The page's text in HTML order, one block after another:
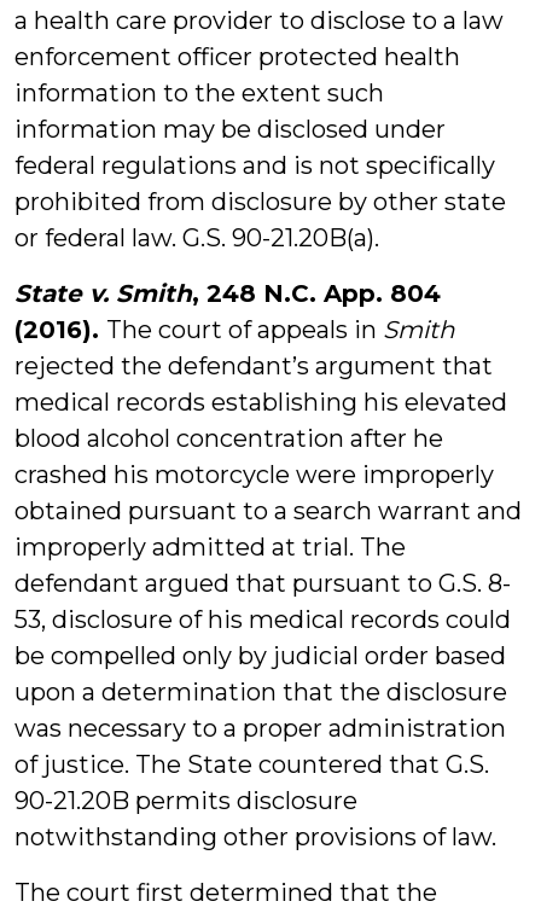
a health care provider to disclose to a law
enforcement officer protected health
information to the extent such
information may be disclosed under
federal regulations and is not specifically
prohibited from disclosure by other state
or federal law. G.S. 90-21.20B(a).
State v. Smith, 248 N.C. App. 804
(2016). The court of appeals in Smith
rejected the defendant’s argument that
medical records establishing his elevated
blood alcohol concentration after he
crashed his motorcycle were improperly
obtained pursuant to a search warrant and
improperly admitted at trial. The
defendant argued that pursuant to G.S. 8-
53, disclosure of his medical records could
be compelled only by judicial order based
upon a determination that the disclosure
was necessary to a proper administration
of justice. The State countered that G.S.
90-21.20B permits disclosure
notwithstanding other provisions of law.
The court first determined that the